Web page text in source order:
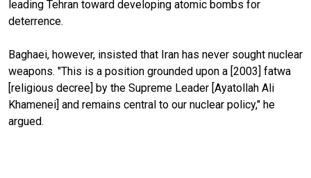
leading Tehran toward developing atomic bombs for
deterrence.
Baghaei, however, insisted that Iran has never sought nuclear
weapons. "This is a position grounded upon a [2003] fatwa
[religious decree] by the Supreme Leader [Ayatollah Ali
Khamenei] and remains central to our nuclear policy," he
argued.